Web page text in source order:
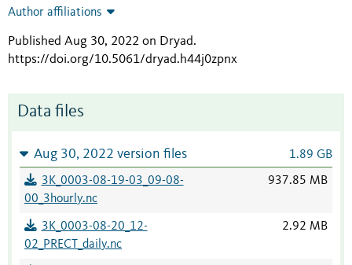
Author affiliations
Published Aug 30, 2022 on Dryad.
https://doi.org/10.5061/dryad.h44j0zpnx
Data files
Aug 30, 2022 version files 1.89 GB
3K_0003-08-19-03_09-08-
00_3hourly.nc
937.85 MB
3K_0003-08-20_12-
02_PRECT_daily.nc
2.92 MB